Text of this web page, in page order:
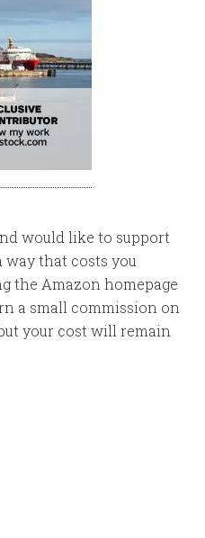
would like to support
that costs you
the Amazon homepage
a small commission on
your cost will remain